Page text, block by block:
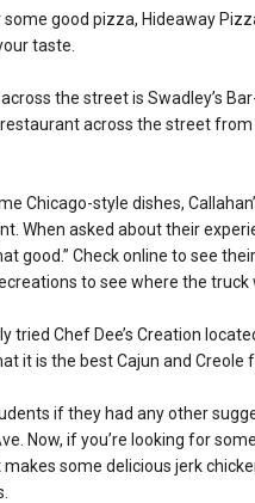
good pizza, Hideaway
taste.
the street is Swadley’s
across the street
Chicago-style dishes,
When asked about their
good.” Check online to see
to see where the truck
tried Chef Dee’s Creation
it is the best Cajun and
if they had any other
Now, if you’re looking for
some delicious jerk